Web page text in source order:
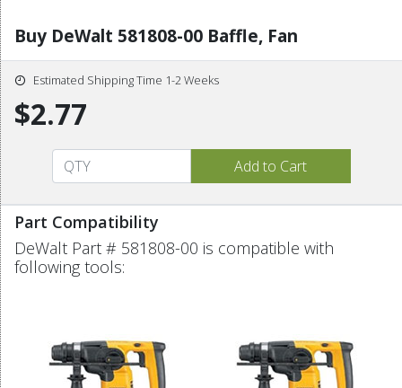
Buy DeWalt 581808-00 Baffle, Fan
Estimated Shipping Time 1-2 Weeks
$2.77
Part Compatibility
DeWalt Part # 581808-00 is compatible with
following tools: